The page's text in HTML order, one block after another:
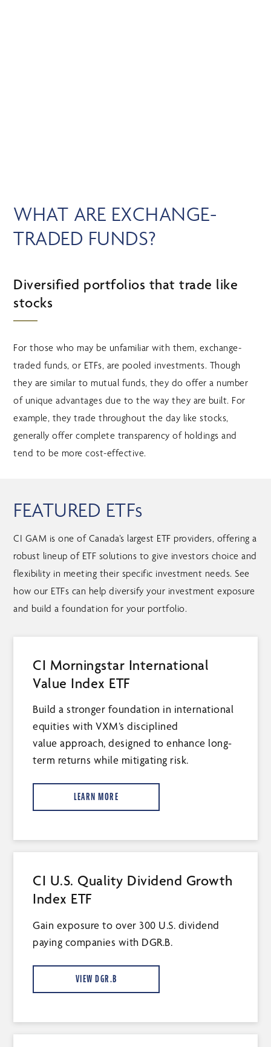
WHAT ARE EXCHANGE-
TRADED FUNDS?
Diversified portfolios that trade like
stocks
For those who may be unfamiliar with them, exchange-
traded funds, or ETFs, are pooled investments. Though
they are similar to mutual funds, they do offer a number
of unique advantages due to the way they are built. For
example, they trade throughout the day like stocks,
generally offer complete transparency of holdings and
tend to be more cost-effective.
FEATURED ETFs
CI GAM is one of Canada’s largest ETF providers, offering a
robust lineup of ETF solutions to give investors choice and
flexibility in meeting their specific investment needs. See
how our ETFs can help diversify your investment exposure
and build a foundation for your portfolio.
CI Morningstar International
Value Index ETF
Build a stronger foundation in international
equities with VXM’s disciplined
value approach, designed to enhance long-
term returns while mitigating risk.
LEARN MORE
CI U.S. Quality Dividend Growth
Index ETF
Gain exposure to over 300 U.S. dividend
paying companies with DGR.B.
VIEW DGR.B